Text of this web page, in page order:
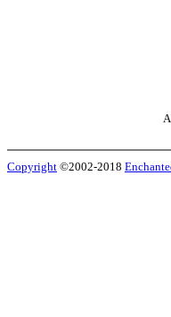
Copyright ©2002-2018